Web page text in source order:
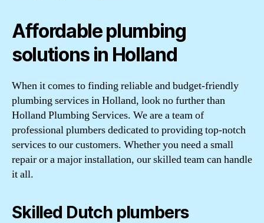
Affordable plumbing
solutions in Holland
When it comes to finding reliable and budget-friendly
plumbing services in Holland, look no further than
Holland Plumbing Services. We are a team of
professional plumbers dedicated to providing top-notch
services to our customers. Whether you need a small
repair or a major installation, our skilled team can handle
it all.
Skilled Dutch plumbers